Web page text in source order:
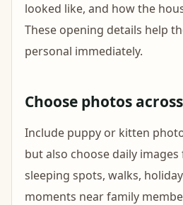
looked like, and how the
These opening details help
personal immediately.
Choose photos
Include puppy or kitten
but also choose daily
sleeping spots, walks,
moments near family